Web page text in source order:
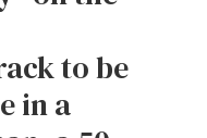
to be
in a